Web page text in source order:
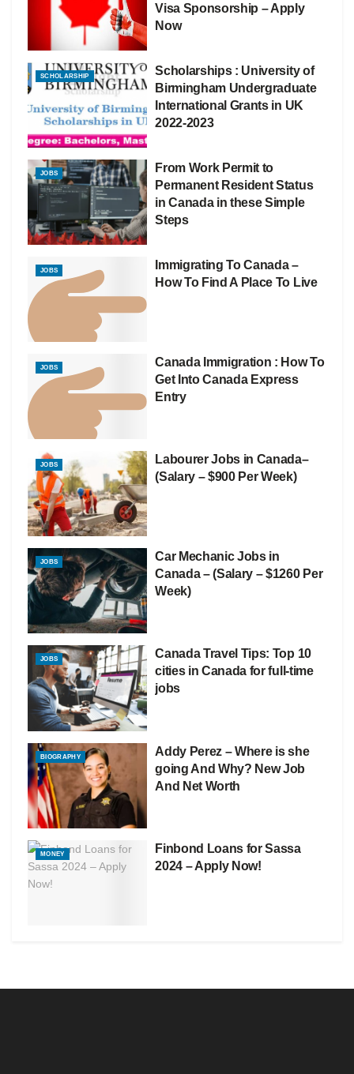
Visa Sponsorship – Apply
Now
SCHOLARSHIP
Scholarships : University of
Birmingham Undergraduate
International Grants in UK
2022-2023
JOBS
From Work Permit to
Permanent Resident Status
in Canada in these Simple
Steps
JOBS
Immigrating To Canada –
How To Find A Place To Live
JOBS
Canada Immigration : How To
Get Into Canada Express
Entry
JOBS
Labourer Jobs in Canada–
(Salary – $900 Per Week)
JOBS
Car Mechanic Jobs in
Canada – (Salary – $1260 Per
Week)
JOBS
Canada Travel Tips: Top 10
cities in Canada for full-time
jobs
BIOGRAPHY
Addy Perez – Where is she
going And Why? New Job
And Net Worth
MONEY
Finbond Loans for Sassa
2024 – Apply Now!